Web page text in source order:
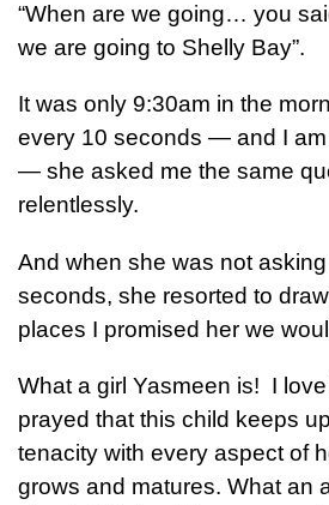
“When are we going… you
we are going to Shelly Bay”.
It was only 9:30am in the
every 10 seconds — and I
— she asked me the same
relentlessly.
And when she was not
seconds, she resorted to
places I promised her we
What a girl Yasmeen is! I
prayed that this child keeps
tenacity with every aspect of
grows and matures. What an